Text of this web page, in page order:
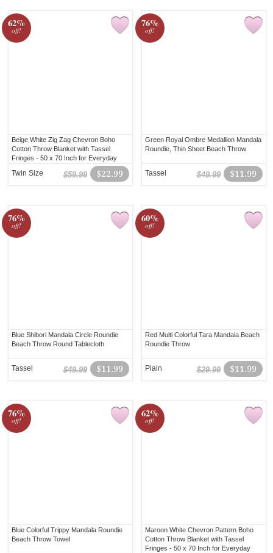
62%
off!
Beige White Zig Zag Chevron Boho
Cotton Throw Blanket with Tassel
Fringes - 50 x 70 Inch for Everyday
$22.99
$59.99
Twin Size
76%
off!
Green Royal Ombre Medallion Mandala
Roundie, Thin Sheet Beach Throw
$11.99
$49.99
Tassel
76%
off!
Blue Shibori Mandala Circle Roundie
Beach Throw Round Tablecloth
$11.99
$49.99
Tassel
60%
off!
Red Multi Colorful Tara Mandala Beach
Roundie Throw
$11.99
$29.99
Plain
76%
off!
Blue Colorful Trippy Mandala Roundie
Beach Throw Towel
62%
off!
Maroon White Chevron Pattern Boho
Cotton Throw Blanket with Tassel
Fringes - 50 x 70 Inch for Everyday